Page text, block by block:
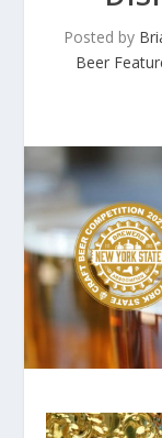
Posted by
Beer